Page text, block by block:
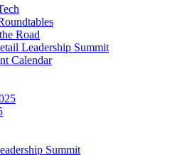
Road
Leadership Summit
Calendar
Summit